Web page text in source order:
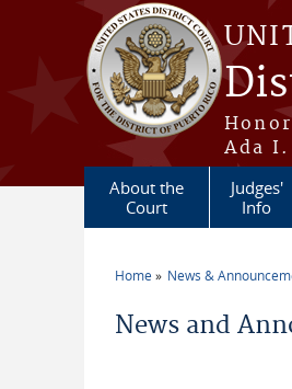
Skip to main content
Ada
About the
Court
Judges'
Info
Home News &
News and